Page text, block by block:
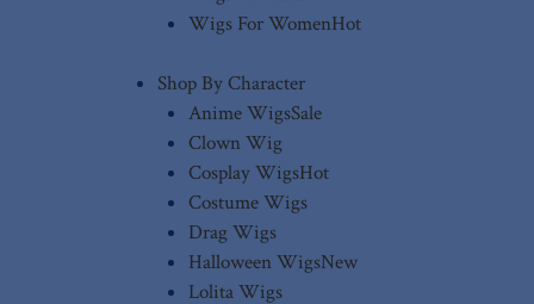
Wigs For WomenHot
Shop By Character
Anime WigsSale
Clown Wig
Cosplay WigsHot
Costume Wigs
Drag Wigs
Halloween WigsNew
Lolita Wigs